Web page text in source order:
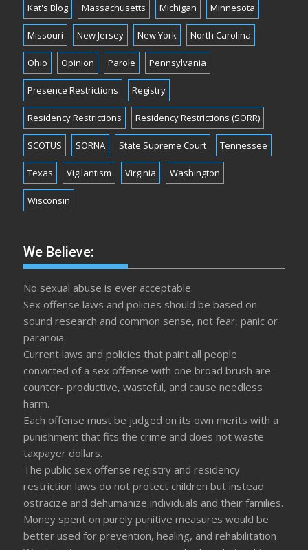
Kat's Blog Massachusetts Michigan Minnesota
Missouri New Jersey New York North Carolina
Ohio Opinion Parole Pennsylvania
Presence Restrictions Registry
Residency Restrictions Residency Restrictions (SORR)
SCOTUS SORNA State Supreme Court Tennessee
Texas Vigilantism Virginia Washington
Wisconsin
We Believe:
No sexual abuse is ever acceptable.
Sex offense laws and policies should be based on
sound research and common sense, not fear, panic or
paranoia.
Current laws and policies that paint all people
convicted of a sex offense with one broad brush are
counter- productive, wasteful, and cause needless
harm.
Each offense must be judged on its own merits with a
punishment that fits the crime and does not waste
taxpayer dollars.
The public sex offense registry and residency
restriction laws do not protect children but instead
ostracize and dehumanize individuals and their families.
Money spent on purely punitive measures would be
better used for prevention, healing, and rehabilitation